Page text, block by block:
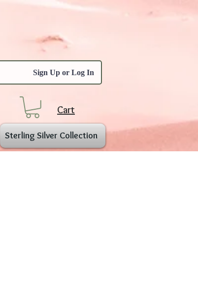
Sign Up or Log In
Cart
Sterling Silver Collection